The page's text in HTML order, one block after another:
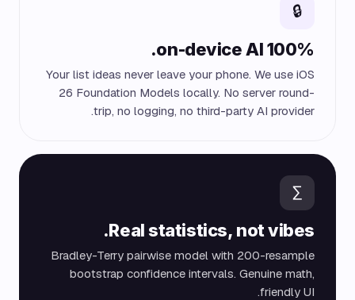
🔒
100% on-device AI.
Your list ideas never leave your phone. We use iOS
26 Foundation Models locally. No server round-
trip, no logging, no third-party AI provider.
∑
Real statistics, not vibes.
Bradley-Terry pairwise model with 200-resample
bootstrap confidence intervals. Genuine math,
friendly UI.